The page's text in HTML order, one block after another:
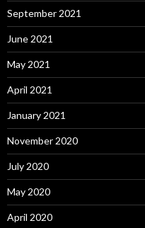
September 2021
June 2021
May 2021
April 2021
January 2021
November 2020
July 2020
May 2020
April 2020